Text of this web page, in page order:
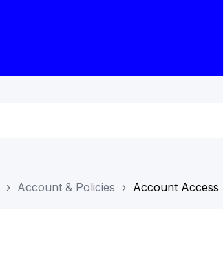
Account & Policies Account Access